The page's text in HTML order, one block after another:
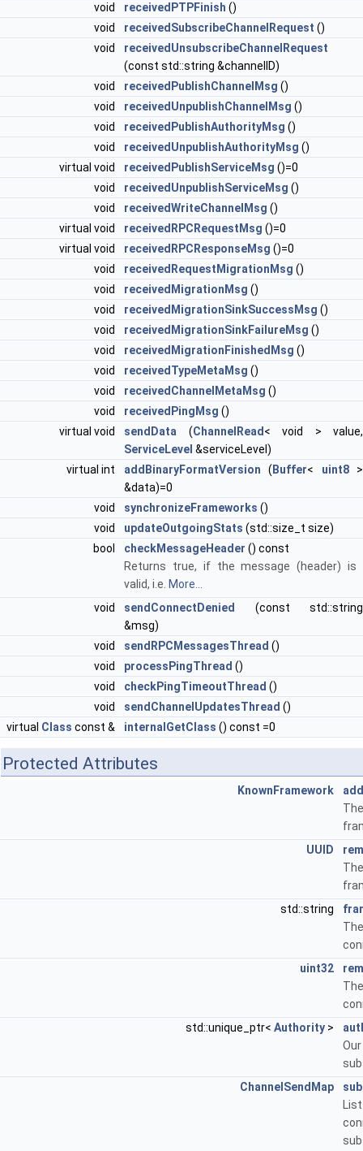
void
receivedPTPFinish ()
void
receivedSubscribeChannelRequest ()
void
receivedUnsubscribeChannelRequest
(const std::string &channelID)
void
receivedPublishChannelMsg ()
void
receivedUnpublishChannelMsg ()
void
receivedPublishAuthorityMsg ()
void
receivedUnpublishAuthorityMsg ()
virtual void
receivedPublishServiceMsg ()=0
void
receivedUnpublishServiceMsg ()
void
receivedWriteChannelMsg ()
virtual void
receivedRPCRequestMsg ()=0
virtual void
receivedRPCResponseMsg ()=0
void
receivedRequestMigrationMsg ()
void
receivedMigrationMsg ()
void
receivedMigrationSinkSuccessMsg ()
void
receivedMigrationSinkFailureMsg ()
void
receivedMigrationFinishedMsg ()
void
receivedTypeMetaMsg ()
void
receivedChannelMetaMsg ()
void
receivedPingMsg ()
virtual void
sendData (ChannelRead< void > value,
ServiceLevel &serviceLevel)
virtual int
addBinaryFormatVersion ( Buffer< uint8>
&data)=0
void
synchronizeFrameworks ()
void
updateOutgoingStats (std::size_t size)
bool
checkMessageHeader () const
Returns true, if the message (header) is
valid, i.e. More...
void
sendConnectDenied
(const std::string
&msg)
void
sendRPCMessagesThread ()
void
processPingThread ()
void
checkPingTimeoutThread ()
void
sendChannelUpdatesThread ()
virtual Class const & internalGetClass () const =0
Protected Attributes
KnownFramework
UUID
std::string
uint32
std::unique_ptr< Authority >
ChannelSendMap